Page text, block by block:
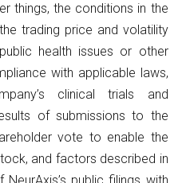
things, the conditions in the
trading price and volatility
health issues or other
with applicable laws,
clinical trials and
of submissions to the
vote to enable the
and factors described in